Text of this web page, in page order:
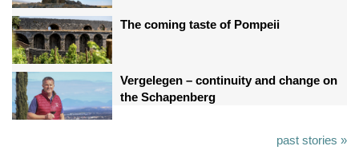
The coming taste of Pompeii
Vergelegen – continuity and change on
the Schapenberg
past stories »